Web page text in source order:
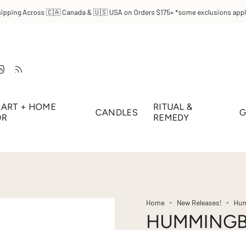
Across 🇨🇦 Canada & 🇺🇸 USA on Orders $175+ *some exclusions
Linkedin
+ HOME
CANDLES
RITUAL &
REMEDY
Home New Releases!